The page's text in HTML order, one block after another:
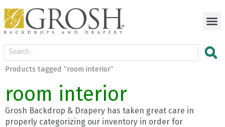
Products tagged “room interior”
room interior
Grosh Backdrop & Drapery has taken great care in
properly categorizing our inventory in order for